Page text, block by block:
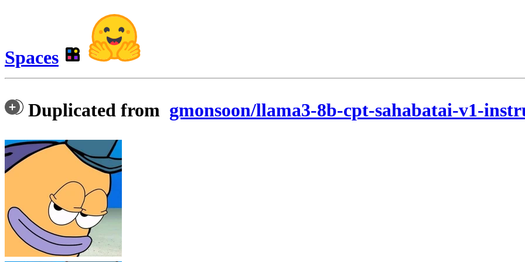
Spaces
Duplicated from gmonsoon/llama3-8b-cpt-sahabatai-v1-